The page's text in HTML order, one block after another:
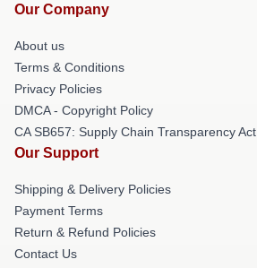
Our Company
About us
Terms & Conditions
Privacy Policies
DMCA - Copyright Policy
CA SB657: Supply Chain Transparency Act
Our Support
Shipping & Delivery Policies
Payment Terms
Return & Refund Policies
Contact Us